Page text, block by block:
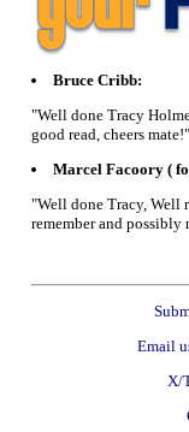
Bruce Cribb:
"Well done Tracy
good read, cheers mate!"
Marcel Facoory (
"Well done Tracy, Well
remember and possibly
Email
X/